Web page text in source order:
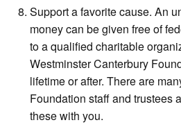
Support a favorite cause. An
money can be given free of
to a qualified charitable
Westminster Canterbury
lifetime or after. There are
Foundation staff and trustees
these with you.